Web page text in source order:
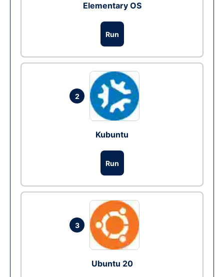
Elementary OS
Run
2
Kubuntu
Run
3
Ubuntu 20